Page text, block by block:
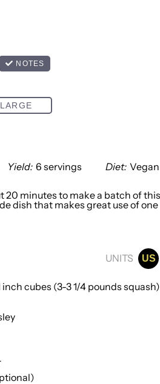
Yield: 6 servings Diet: Vegan
20 minutes to make a batch of
dish that makes great use of
UNITS US
inch cubes (3-3 1/4 pounds squash)